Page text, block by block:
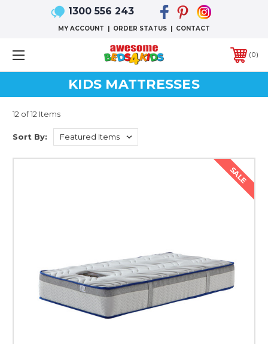
1300 556 243
MY ACCOUNT ORDER STATUS CONTACT
0
KIDS MATTRESSES
12 of 12 Items
Sort By:
SALE